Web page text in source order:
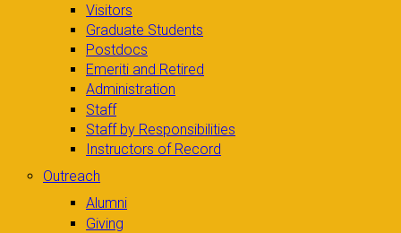
Visitors
Graduate Students
Postdocs
Emeriti and Retired
Administration
Staff
Staff by Responsibilities
Instructors of Record
Outreach
Alumni
Giving